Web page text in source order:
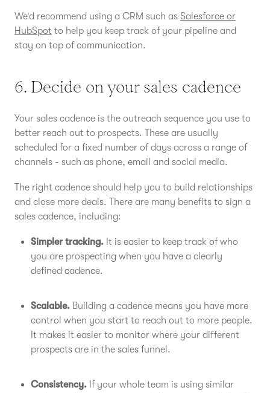
We’d recommend using a CRM such as Salesforce or
HubSpot to help you keep track of your pipeline and
stay on top of communication.
6. Decide on your sales cadence
Your sales cadence is the outreach sequence you use to
better reach out to prospects. These are usually
scheduled for a fixed number of days across a range of
channels - such as phone, email and social media.
The right cadence should help you to build relationships
and close more deals. There are many benefits to sign a
sales cadence, including:
Simpler tracking. It is easier to keep track of who
you are prospecting when you have a clearly
defined cadence.
Scalable. Building a cadence means you have more
control when you start to reach out to more people.
It makes it easier to monitor where your different
prospects are in the sales funnel.
Consistency. If your whole team is using similar